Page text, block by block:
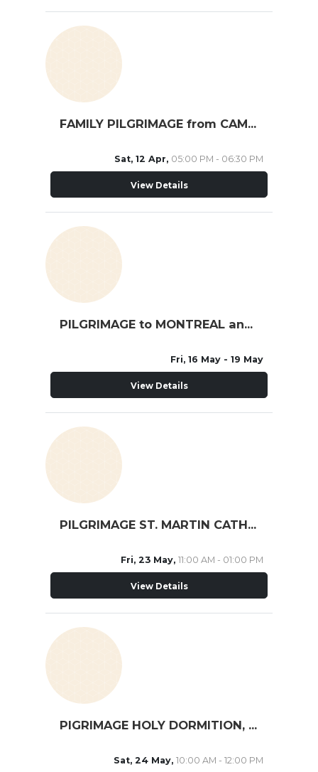
FAMILY PILGRIMAGE from CAMBRIDGE
Sat, 12 Apr, 05:00 PM - 06:30 PM
View Details
PILGRIMAGE to MONTREAL and QUEBEC
Fri, 16 May - 19 May
View Details
PILGRIMAGE ST. MARTIN CATH. SCHOOL
Fri, 23 May, 11:00 AM - 01:00 PM
View Details
PIGRIMAGE HOLY DORMITION, MISSISSAUGA
Sat, 24 May, 10:00 AM - 12:00 PM